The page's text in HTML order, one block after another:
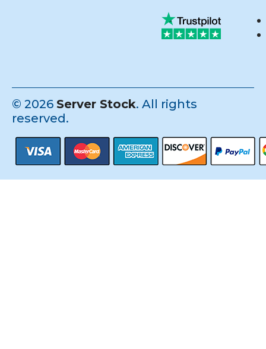
© 2026 Server Stock. All rights
reserved.